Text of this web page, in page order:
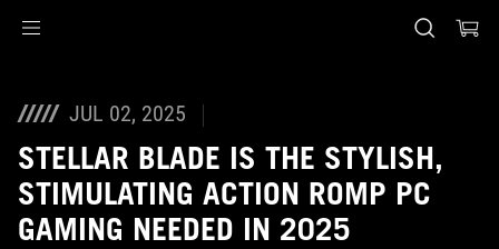
JUL 02, 2025
STELLAR BLADE IS THE STYLISH,
STIMULATING ACTION ROMP PC
GAMING NEEDED IN 2025